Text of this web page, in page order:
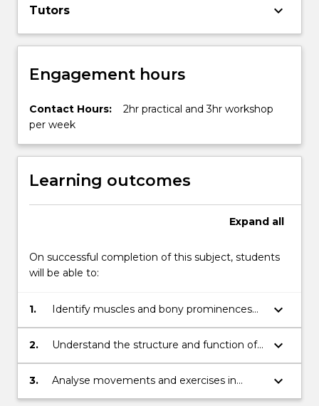
Tutors keyboard_arrow_down
Engagement hours
Contact Hours:
2hr practical and 3hr workshop
per week
Learning outcomes
Expand all
On successful completion of this subject, students
will be able to:
1.
Identify muscles and bony prominences
of the limbs and trunk on live humans and
cadaveric specimens
keyboard_arrow_down
2.
Understand the structure and function of
the musculoskeletal system in relation to
movement, exercise, posture and
keyboard_arrow_down
3.
Analyse movements and exercises in
terms of muscle activation and function,
keyboard_arrow_down